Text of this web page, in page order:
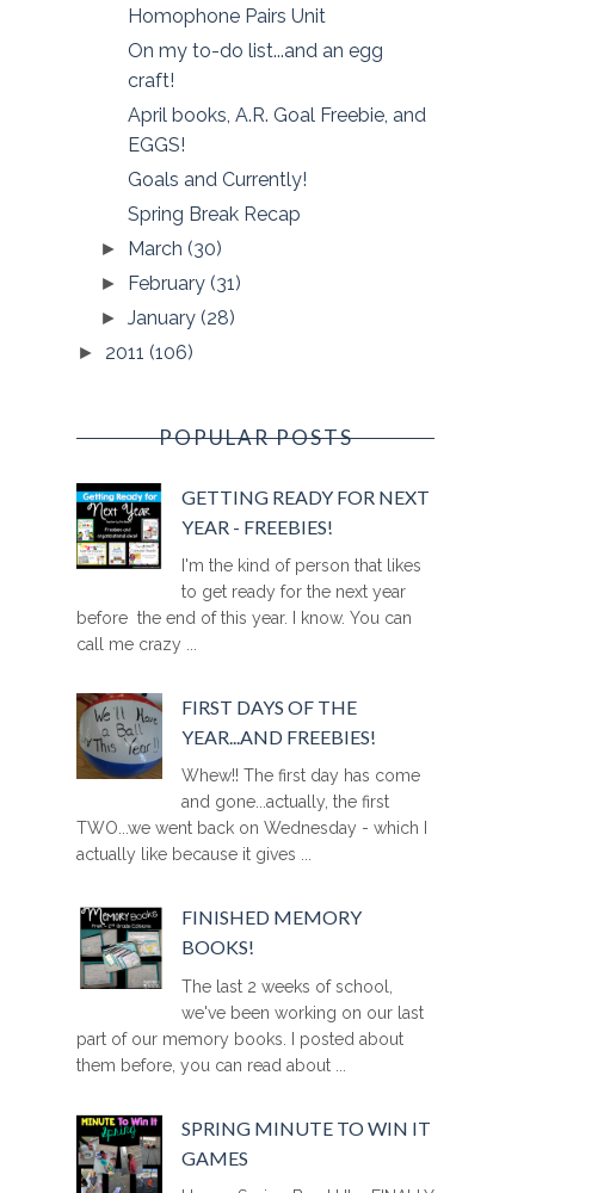
Homophone Pairs Unit
On my to-do list...and an egg
craft!
April books, A.R. Goal Freebie, and
EGGS!
Goals and Currently!
Spring Break Recap
► March(30)
► February(31)
►January(28)
► 2011 (106)
POPULAR POSTS
GETTING READY FOR NEXT
YEAR - FREEBIES!
I'm the kind of person that likes
to get ready for the next year
before the end of this year. I know. You can
call me crazy ...
FIRST DAYS OF THE
YEAR...AND FREEBIES!
Whew!! The first day has come
and gone...actually, the first
TWO...we went back on Wednesday - which I
actually like because it gives ...
FINISHED MEMORY
BOOKS!
The last 2 weeks of school,
we've been working on our last
part of our memory books. I posted about
them before, you can read about ...
SPRING MINUTE TO WIN IT
GAMES